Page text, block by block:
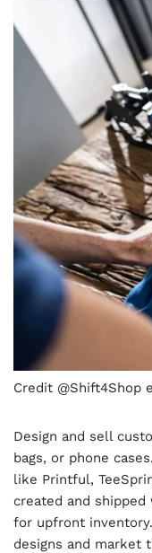
Credit @Shift4Shop
Design and sell
bags, or phone
like Printful,
created and shipped
for upfront
designs and market